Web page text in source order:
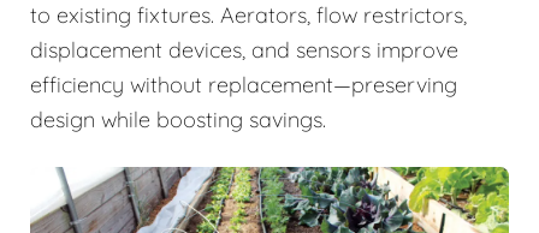
to existing fixtures. Aerators, flow restrictors,
displacement devices, and sensors improve
efficiency without replacement—preserving
design while boosting savings.